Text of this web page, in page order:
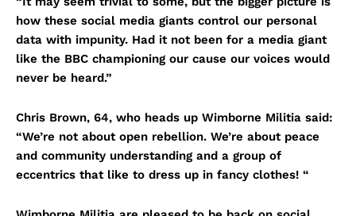
how these social media giants control our personal
data with impunity. Had it not been for a media giant
like the BBC championing our cause our voices would
never be heard.”
Chris Brown, 64, who heads up Wimborne Militia said:
“We’re not about open rebellion. We’re about peace
and community understanding and a group of
eccentrics that like to dress up in fancy clothes! “